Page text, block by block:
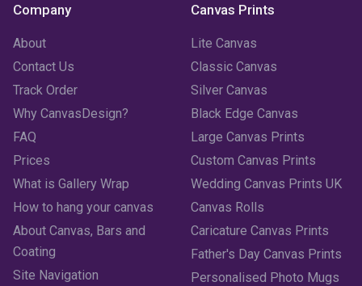
Company
About
Contact Us
Track Order
Why CanvasDesign?
FAQ
Prices
What is Gallery Wrap
How to hang your canvas
About Canvas, Bars and
Coating
Site Navigation
Canvas Prints
Lite Canvas
Classic Canvas
Silver Canvas
Black Edge Canvas
Large Canvas Prints
Custom Canvas Prints
Wedding Canvas Prints UK
Canvas Rolls
Caricature Canvas Prints
Father's Day Canvas Prints
Personalised Photo Mugs